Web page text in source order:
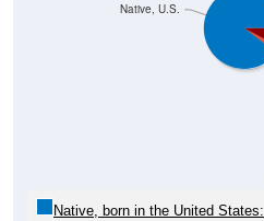
Native, U.S.
Native, born in the United States: